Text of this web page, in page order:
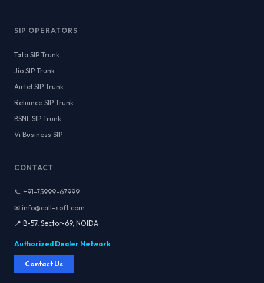
SIP OPERATORS
Tata SIP Trunk
Jio SIP Trunk
Airtel SIP Trunk
Reliance SIP Trunk
BSNL SIP Trunk
Vi Business SIP
CONTACT
📞 +91-75999-67999
✉ info@call-soft.com
📍 B-57, Sector-69, NOIDA
Authorized Dealer Network
Contact Us